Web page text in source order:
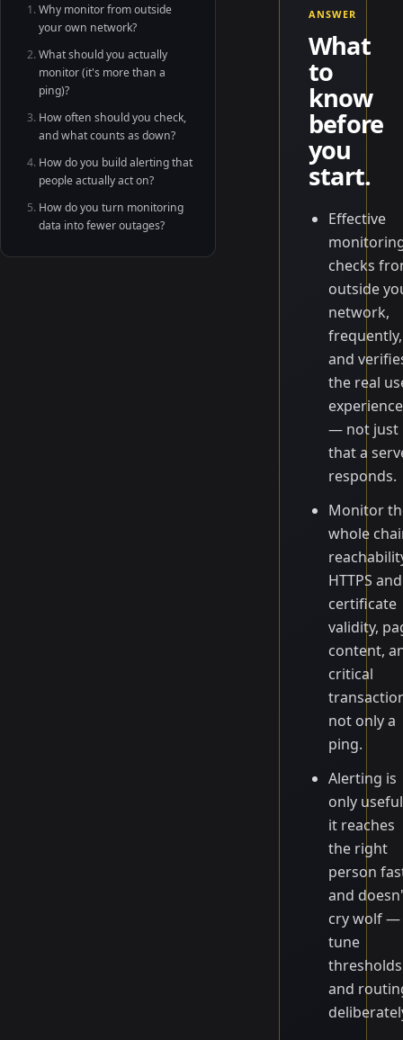
Why monitor from outside
your own network?
What should you actually
monitor (it's more than a
ping)?
How often should you check,
and what counts as down?
How do you build alerting that
people actually act on?
How do you turn monitoring
data into fewer outages?
ANSWER
What
to
know
before
you
start.
Effective
checks
outside
network,
frequently,
and
the real
experience
— not just
that a
responds.
Monitor
whole
HTTPS and
certificate
validity,
content,
critical
not only a
ping.
Alerting is
only
it reaches
the right
person
and
cry wolf —
tune
thresholds
and